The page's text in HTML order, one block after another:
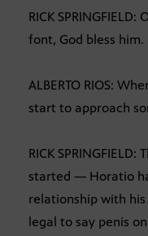
RICK
font, God bless him.
ALBERTO RIOS:
start to approach
RICK
started — Horatio
relationship with
legal to say penis